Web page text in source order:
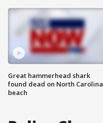
Great hammerhead shark
found dead on North Carolina
beach